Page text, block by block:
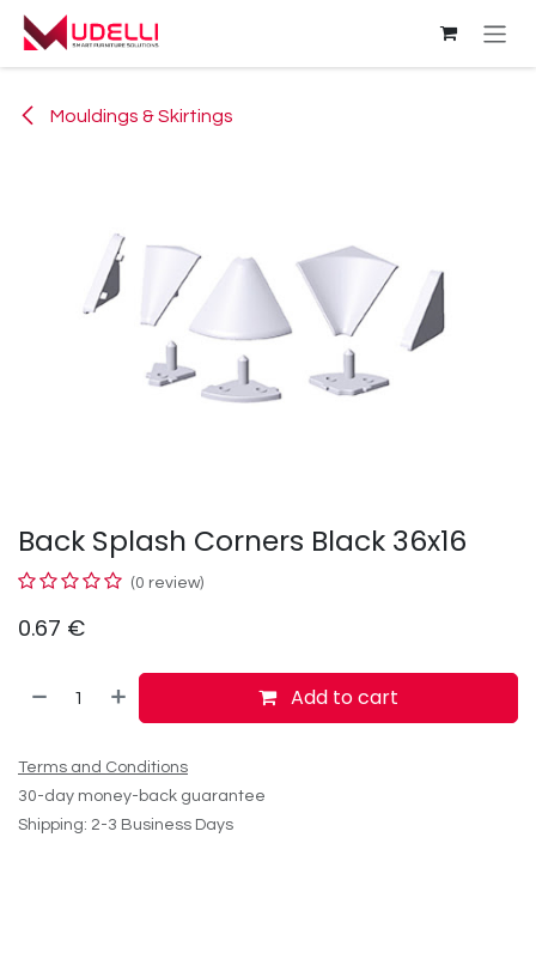
Skip to Content
Mouldings & Skirtings
Back Splash Corners Black 36x16
(0 review)
0.67 €
Add to cart
Terms and Conditions
30-day money-back guarantee
Shipping: 2-3 Business Days